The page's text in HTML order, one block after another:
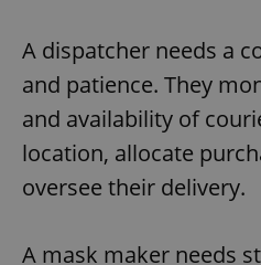
A dispatcher needs a
and patience. They
and availability of
location, allocate
oversee their delivery.
A mask maker needs